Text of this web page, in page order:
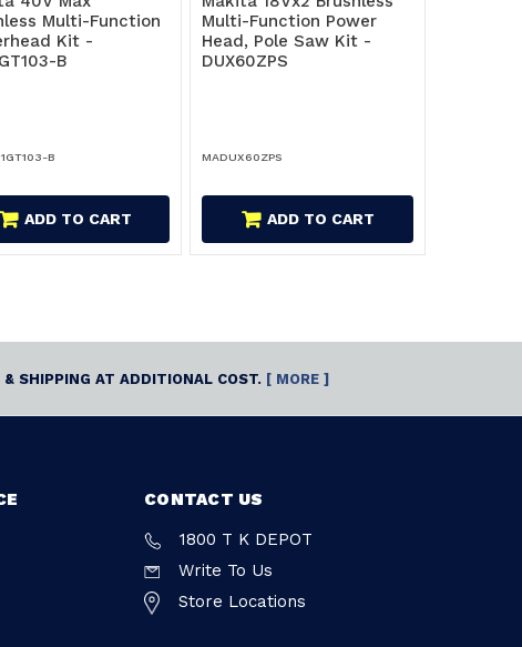
Multi-Function
Kit -
B
B
ADD TO CART
Multi-Function Power
Head, Pole Saw Kit -
DUX60ZPS
MADUX60ZPS
ADD TO CART
SHIPPING AT ADDITIONAL COST. [ MORE ]
CONTACT US
1800 T K DEPOT
Write To Us
Store Locations